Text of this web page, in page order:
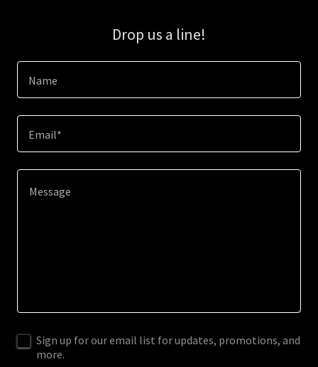
Drop us a line!
Name
Email*
Sign up for our email list for updates, promotions, and
more.